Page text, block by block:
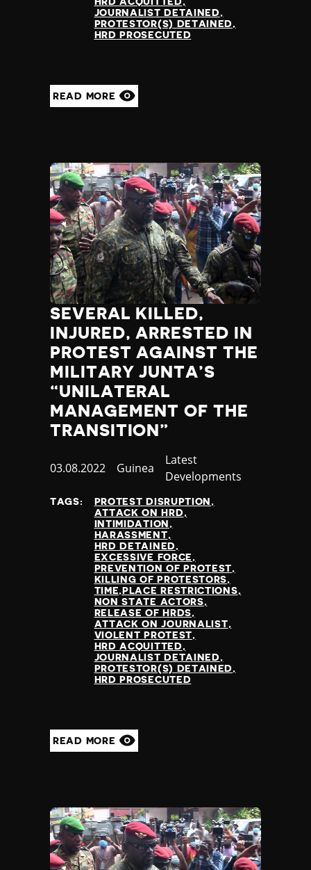
JOURNALIST DETAINED
PROTESTOR(S) DETAINED
HRD PROSECUTED
READ MORE
SEVERAL KILLED,
INJURED, ARRESTED IN
PROTEST AGAINST THE
MILITARY JUNTA’S
“UNILATERAL
MANAGEMENT OF THE
TRANSITION”
Published
03.08.2022 Country
Guinea
Category
Latest
Developments
TAGS:
PROTEST DISRUPTION
ATTACK ON HRD
INTIMIDATION
HARASSMENT
HRD DETAINED
EXCESSIVE FORCE
PREVENTION OF PROTEST
KILLING OF PROTESTORS
TIME,PLACE RESTRICTIONS
NON STATE ACTORS
RELEASE OF HRDS
ATTACK ON JOURNALIST
VIOLENT PROTEST
HRD ACQUITTED
JOURNALIST DETAINED
PROTESTOR(S) DETAINED
HRD PROSECUTED
READ MORE